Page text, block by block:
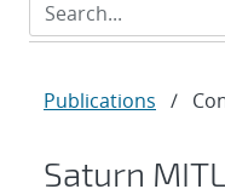
Publications /
Saturn